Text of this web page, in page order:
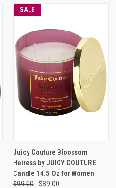
SALE
Juicy Couture Bloossom
Heiress by JUICY COUTURE
Candle 14.5 Oz for Women
$99.00
$89.00